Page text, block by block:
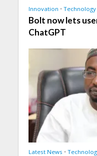
Innovation • Technology
Bolt now lets
ChatGPT
Latest News •